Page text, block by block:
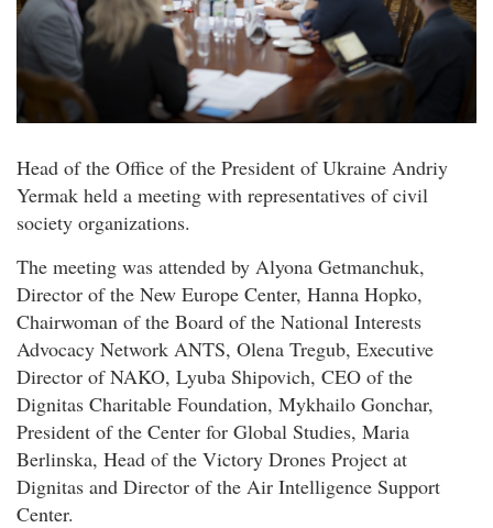
Head of the Office of the President of Ukraine Andriy
Yermak held a meeting with representatives of civil
society organizations.
The meeting was attended by Alyona Getmanchuk,
Director of the New Europe Center, Hanna Hopko,
Chairwoman of the Board of the National Interests
Advocacy Network ANTS, Olena Tregub, Executive
Director of NAKO, Lyuba Shipovich, CEO of the
Dignitas Charitable Foundation, Mykhailo Gonchar,
President of the Center for Global Studies, Maria
Berlinska, Head of the Victory Drones Project at
Dignitas and Director of the Air Intelligence Support
Center.